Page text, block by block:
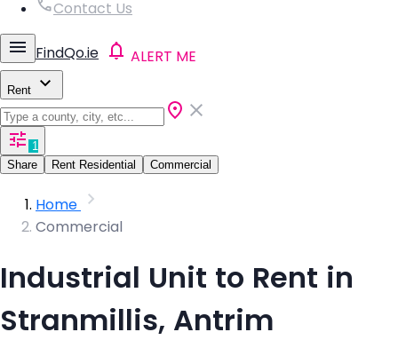
Contact Us
FindQo.ie ALERT ME
Rent
1
Share
Rent Residential Commercial
Home
Commercial
Industrial Unit to Rent in
Stranmillis, Antrim